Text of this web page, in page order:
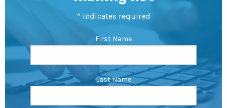
* indicates required
First Name
Last Name